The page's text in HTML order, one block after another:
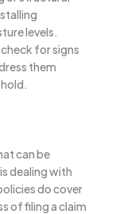
levels.
for signs
them
can be
dealing with
do cover
of filing a claim